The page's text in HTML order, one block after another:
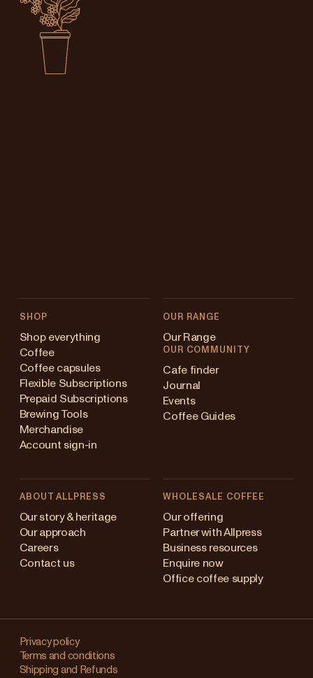
SHOP
Shop everything
Coffee
Coffee capsules
Flexible Subscriptions
Prepaid Subscriptions
Brewing Tools
Merchandise
Account sign-in
OUR RANGE
Our Range
OUR COMMUNITY
Cafe finder
Journal
Events
Coffee Guides
ABOUT ALLPRESS
Our story & heritage
Our approach
Careers
Contact us
WHOLESALE COFFEE
Our offering
Partner with Allpress
Business resources
Enquire now
Office coffee supply
Privacy policy
Terms and conditions
Shipping and Refunds
Australia
Japan (en)
Singapore
United Kingdom
Changing
your
region?